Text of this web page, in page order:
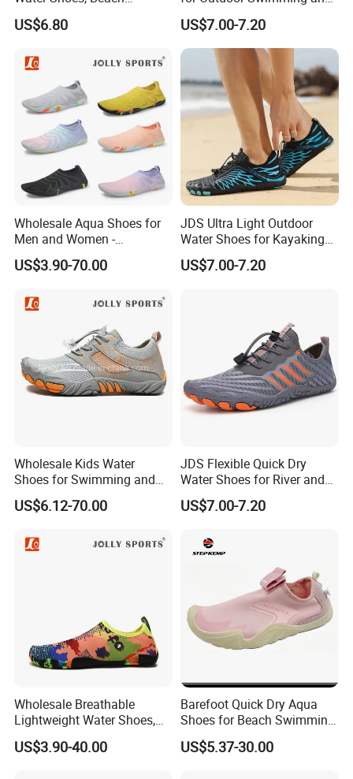
FAQ
Q2: Whether to provide OEM / ODM?
A2: Welcome OEM/ODM, can customize any digital print
patterns in most materials or customized logo.
Q3: What's your payment term?
A3: We can accept TT, OA, DP,LCL and etc. It according to
Barefoot Shoes
US$6.80
Hiking
US$7.00-7.20
Wholesale Aqua Shoes for
Men and Women -
Comfortable Water
Footwear
US$3.90-70.00
JDS Ultra Light Outdoor
Water Shoes for Kayaking
and Fishing
US$7.00-7.20
Wholesale Kids Water
Shoes for Swimming and
Beach Fun, Men's Barefoot
Shoes
US$6.12-70.00
JDS Flexible Quick Dry
Water Shoes for River and
Pool Use
US$7.00-7.20
Wholesale Breathable
Lightweight Water Shoes,
Beach Shoes, Outdoor Aqua
Shoes
US$3.90-40.00
Barefoot Quick Dry Aqua
Shoes for Beach Swimming
Sports Ex-26W1012
US$5.37-30.00